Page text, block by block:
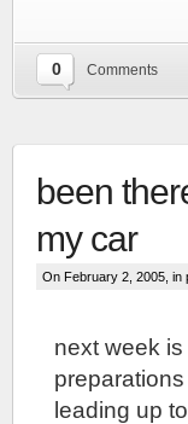
0 Comments
been
my car
On February 2, 2005, in
next week
leading up